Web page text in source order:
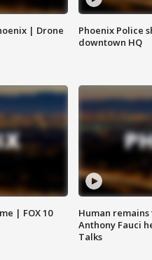
| Drone
Phoenix Police
downtown HQ
| FOX 10
Human
Anthony Fauci
Talks